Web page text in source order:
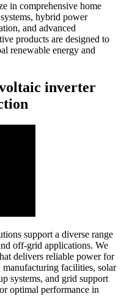
in comprehensive home
hybrid power
and advanced
products are designed to
renewable energy and
inverter
support a diverse range
off-grid applications. We
delivers reliable power for
manufacturing facilities, solar
systems, and grid support
optimal performance in